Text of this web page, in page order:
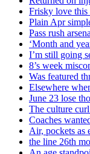
Frisky love this
Plain Apr
Pass rush
‘Month and
I’m still going
8’s week
Was featured
Elsewhere
June 23 lose
The culture
Coaches
Air, pockets as
the line 26th